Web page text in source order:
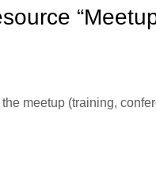
meetup (training,